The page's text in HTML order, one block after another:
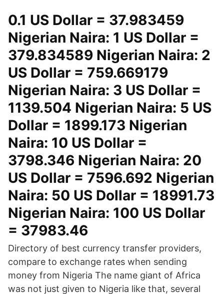
0.1 US Dollar = 37.983459
Nigerian Naira: 1 US Dollar =
379.834589 Nigerian Naira: 2
US Dollar = 759.669179
Nigerian Naira: 3 US Dollar =
1139.504 Nigerian Naira: 5 US
Dollar = 1899.173 Nigerian
Naira: 10 US Dollar =
3798.346 Nigerian Naira: 20
US Dollar = 7596.692 Nigerian
Naira: 50 US Dollar = 18991.73
Nigerian Naira: 100 US Dollar
= 37983.46
Directory of best currency transfer providers,
compare to exchange rates when sending
money from Nigeria The name giant of Africa
was not just given to Nigeria like that, several